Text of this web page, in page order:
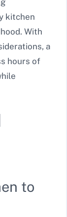
kitchen
With
a
hours of
to